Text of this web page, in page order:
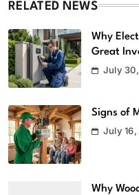
RELATED NEWS
Why
Great
July
Signs of
July
Why